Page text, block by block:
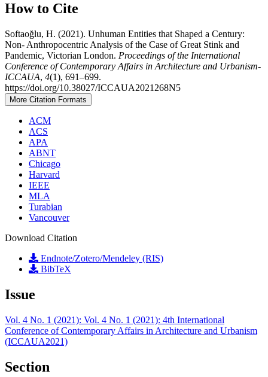
How to Cite
Softaoğlu, H. (2021). Unhuman Entities that Shaped a Century:
Non- Anthropocentric Analysis of the Case of Great Stink and
Pandemic, Victorian London. Proceedings of the International
Conference of Contemporary Affairs in Architecture and Urbanism-
ICCAUA, 4(1), 691–699.
https://doi.org/10.38027/ICCAUA2021268N5
More Citation Formats
ACM
ACS
APA
ABNT
Chicago
Harvard
IEEE
MLA
Turabian
Vancouver
Download Citation
Endnote/Zotero/Mendeley (RIS)
BibTeX
Issue
Vol. 4 No. 1 (2021): Vol. 4 No. 1 (2021): 4th International
Conference of Contemporary Affairs in Architecture and Urbanism
(ICCAUA2021)
Section